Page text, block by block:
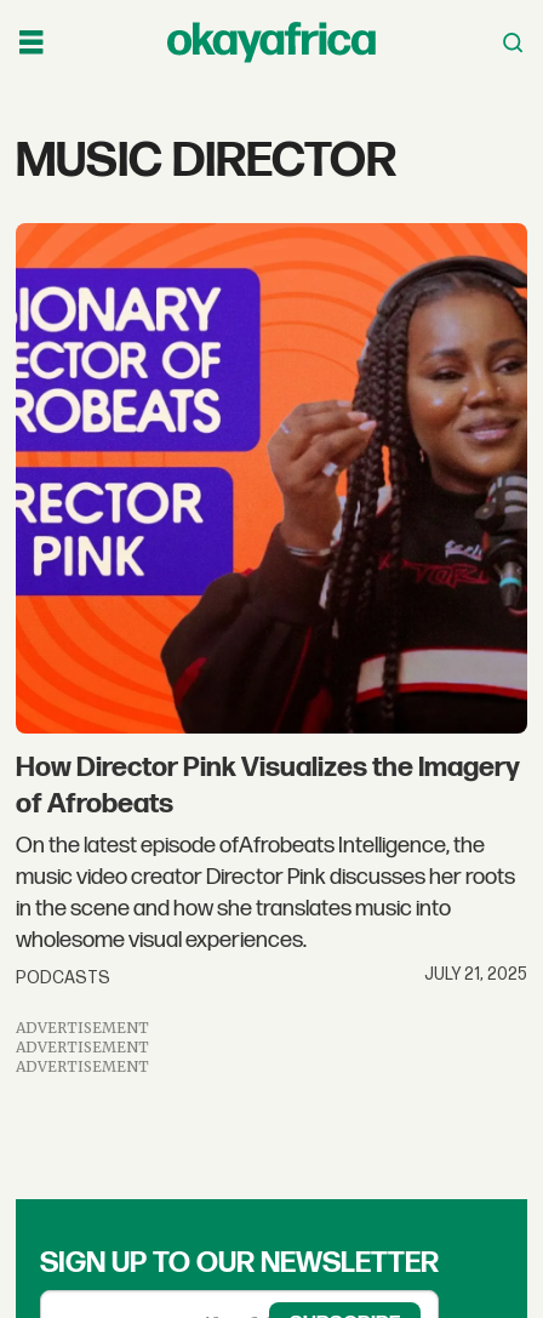
Tag:
director
MUSIC DIRECTOR
How Director Pink Visualizes the Imagery
of Afrobeats
On the latest episode ofAfrobeats Intelligence, the
music video creator Director Pink discusses her roots
in the scene and how she translates music into
wholesome visual experiences.
PODCASTS JULY 21, 2025
ADVERTISEMENT
ADVERTISEMENT
ADVERTISEMENT
SIGN UP TO OUR NEWSLETTER